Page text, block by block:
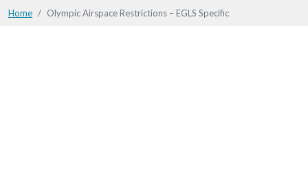
Home Olympic Airspace Restrictions – EGLS Specific